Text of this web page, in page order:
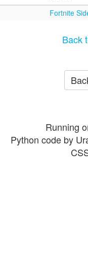
Fortnite
Back
Running
Python code by